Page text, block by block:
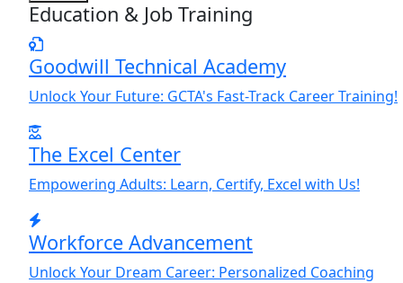
Education & Job Training
Goodwill Technical Academy
UnlockYour Future: GCTA's Fast-Track Career Training!
The Excel Center
Empowering Adults: Learn, Certify, Excel with Us!
Workforce Advancement
UnlockYour Dream Career: Personalized Coaching